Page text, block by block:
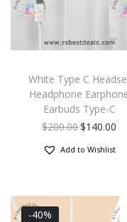
White Type C
Headphone
Earbuds Type-C
$200.00$140.00
Add to Wishlist
-40%